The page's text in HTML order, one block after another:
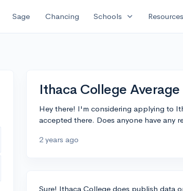
Sage Chancing Schools expand_more Resources
Ithaca College Average
Hey there! I'm considering applying to
accepted there. Does anyone have any
2 years ago
Sure! Ithaca College does publish data